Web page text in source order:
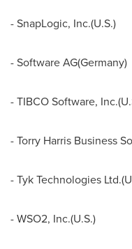
- SnapLogic, Inc.(U.S.)
- Software AG(Germany)
- TIBCO Software,
- Torry Harris Business
- Tyk Technologies
- WSO2, Inc.(U.S.)